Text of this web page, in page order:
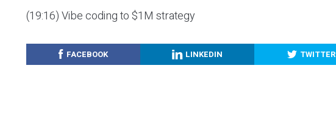
(19:16) Vibe coding to $1M strategy
FACEBOOK LINKEDIN TWITTER